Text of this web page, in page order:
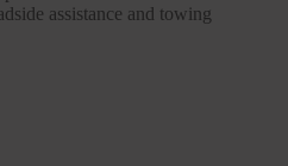
assistance and towing